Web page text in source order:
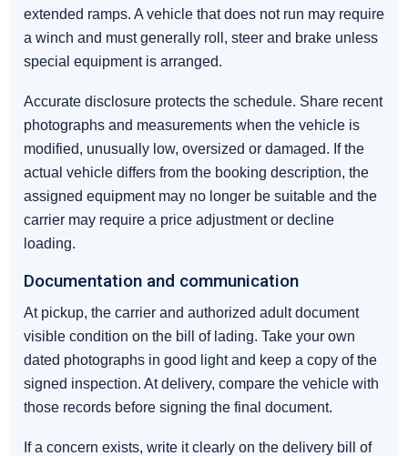
extended ramps. A vehicle that does not run may require
a winch and must generally roll, steer and brake unless
special equipment is arranged.
Accurate disclosure protects the schedule. Share recent
photographs and measurements when the vehicle is
modified, unusually low, oversized or damaged. If the
actual vehicle differs from the booking description, the
assigned equipment may no longer be suitable and the
carrier may require a price adjustment or decline
loading.
Documentation and communication
At pickup, the carrier and authorized adult document
visible condition on the bill of lading. Take your own
dated photographs in good light and keep a copy of the
signed inspection. At delivery, compare the vehicle with
those records before signing the final document.
If a concern exists, write it clearly on the delivery bill of